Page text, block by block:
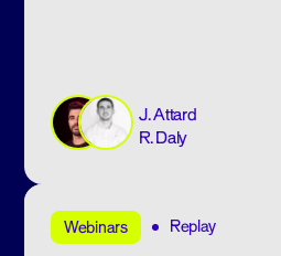
J. Attard
R. Daly
Webinars Replay